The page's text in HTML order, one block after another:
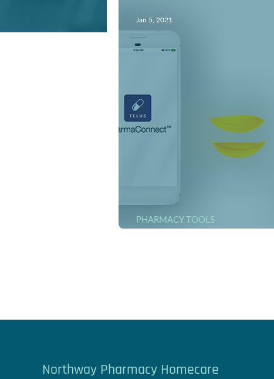
PHARMACY TOOLS
Jan 5, 2021
Northway Pharmacy Homecare